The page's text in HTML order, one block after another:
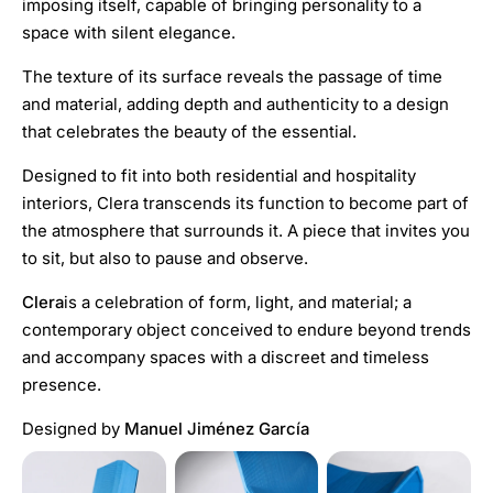
imposing itself, capable of bringing personality to a
space with silent elegance.
The texture of its surface reveals the passage of time
and material, adding depth and authenticity to a design
that celebrates the beauty of the essential.
Designed to fit into both residential and hospitality
interiors, Clera transcends its function to become part of
the atmosphere that surrounds it. A piece that invites you
to sit, but also to pause and observe.
Clerais a celebration of form, light, and material; a
contemporary object conceived to endure beyond trends
and accompany spaces with a discreet and timeless
presence.
Designed by Manuel Jiménez García